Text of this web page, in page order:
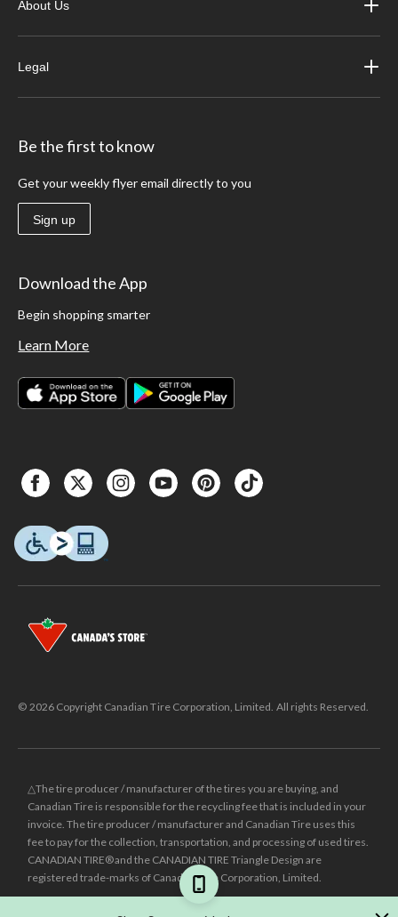
About Us
Legal
Be the first to know
Get your weekly flyer email directly to you
Sign up
Download the App
Begin shopping smarter
Learn More
© 2026 Copyright Canadian Tire Corporation, Limited. All rights Reserved.
△The tire producer / manufacturer of the tires you are buying, and
Canadian Tire is responsible for the recycling fee that is included in your
invoice. The tire producer / manufacturer and Canadian Tire uses this
fee to pay for the collection, transportation, and processing of used tires.
CANADIAN TIRE® and the CANADIAN TIRE Triangle Design are
registered trade-marks of Canadian Tire Corporation, Limited.